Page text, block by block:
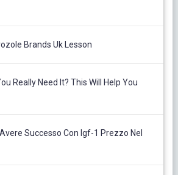
Brands Uk Lesson
Really Need It? This Will Help You
Successo Con Igf-1 Prezzo Nel